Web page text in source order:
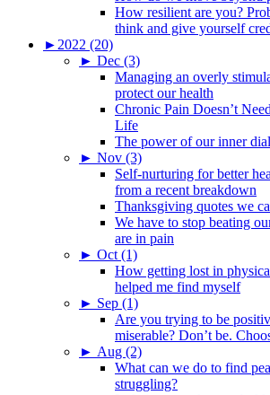
How resilient are you?
think and give yourself
► 2022 (20)
► Dec (3)
Managing an overly
protect our health
Chronic Pain Doesn’t
Life
The power of our inner
► Nov (3)
Self-nurturing for better
from a recent breakdown
Thanksgiving quotes we
We have to stop beating
are in pain
► Oct (1)
How getting lost in
helped me find myself
► Sep (1)
Are you trying to be
miserable? Don’t be.
► Aug (2)
What can we do to find
struggling?